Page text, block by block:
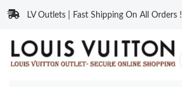
LV Outlets | Fast Shipping On All Orders !